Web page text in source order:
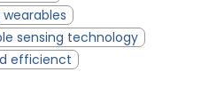
sensing technology
efficienct